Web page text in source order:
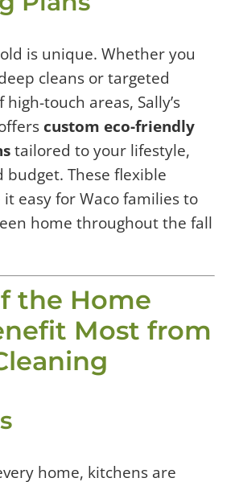
is unique. Whether you
cleans or targeted
touch areas, Sally’s
custom eco-friendly
tailored to your lifestyle,
budget. These flexible
easy for Waco families to
home throughout the fall
the Home
Most from
home, kitchens are